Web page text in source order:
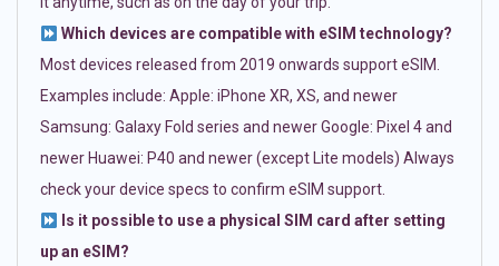
Which devices are compatible with eSIM technology?
Most devices released from 2019 onwards support eSIM.
Examples include: Apple: iPhone XR, XS, and newer
Samsung: Galaxy Fold series and newer Google: Pixel 4 and
newer Huawei: P40 and newer (except Lite models) Always
check your device specs to confirm eSIM support.
Is it possible to use a physical SIM card after setting
up an eSIM?